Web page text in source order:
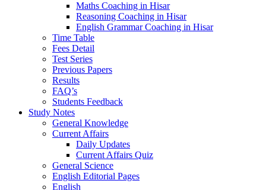
Maths Coaching in Hisar
Reasoning Coaching in Hisar
English Grammar Coaching in Hisar
Time Table
Fees Detail
Test Series
Previous Papers
Results
FAQ’s
Students Feedback
Study Notes
General Knowledge
Current Affairs
Daily Updates
Current Affairs Quiz
General Science
English Editorial Pages
English